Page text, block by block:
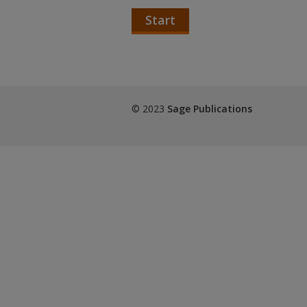
Start
© 2023 Sage Publications